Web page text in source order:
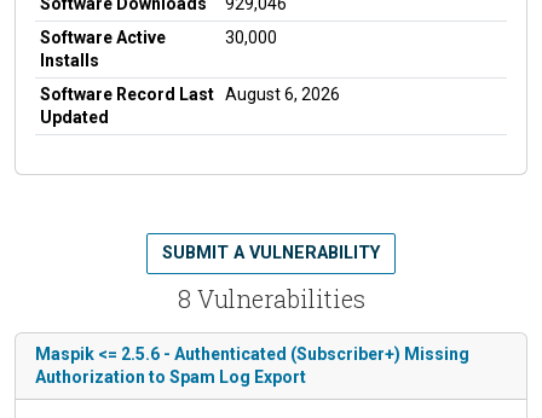
Software Active
Installs
30,000
Software Record Last
Updated
August 6, 2026
8 Vulnerabilities
SUBMIT A VULNERABILITY
Maspik <= 2.5.6 - Authenticated (Subscriber+) Missing
Authorization to Spam Log Export